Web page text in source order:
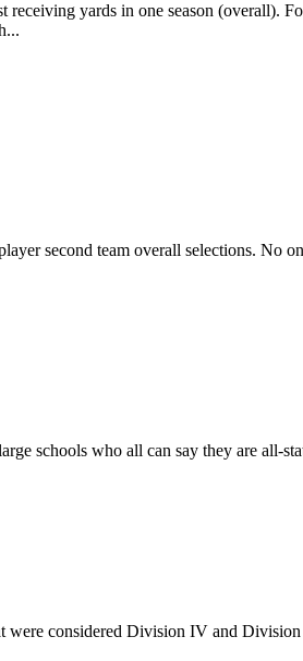
yards in one season (overall).
second team overall selections. No
schools who all can say they are all-
were considered Division IV and